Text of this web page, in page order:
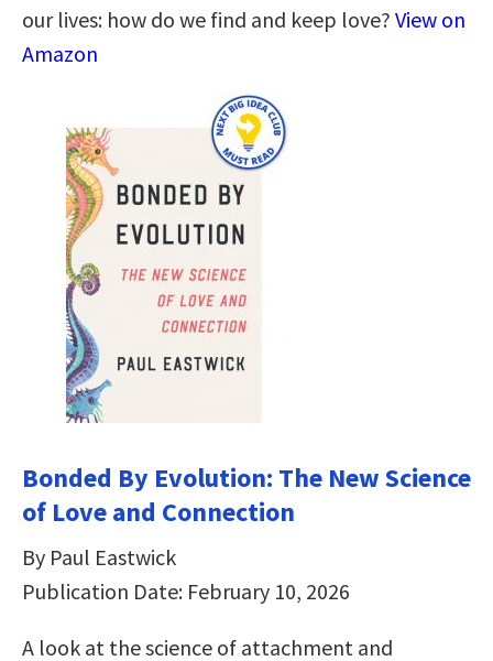
our lives: how do we find and keep love? View on
Amazon
Bonded By Evolution: The New Science
of Love and Connection
By Paul Eastwick
Publication Date: February 10, 2026
A look at the science of attachment and